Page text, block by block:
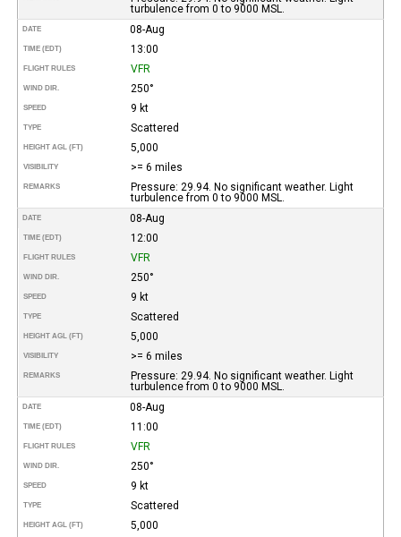
turbulence from 0 to 9000 MSL.
DATE 08-Aug
TIME (EDT) 13:00
FLIGHT RULES VFR
WIND DIR. 250°
SPEED 9 kt
TYPE Scattered
HEIGHT AGL (FT) 5,000
VISIBILITY >= 6 miles
REMARKS
Pressure: 29.94. No significant weather. Light
turbulence from 0 to 9000 MSL.
DATE 08-Aug
TIME (EDT) 12:00
FLIGHT RULES VFR
WIND DIR. 250°
SPEED 9 kt
TYPE Scattered
HEIGHT AGL (FT) 5,000
VISIBILITY >= 6 miles
REMARKS
Pressure: 29.94. No significant weather. Light
turbulence from 0 to 9000 MSL.
DATE 08-Aug
TIME (EDT) 11:00
FLIGHT RULES VFR
WIND DIR. 250°
SPEED 9 kt
TYPE Scattered
HEIGHT AGL (FT) 5,000